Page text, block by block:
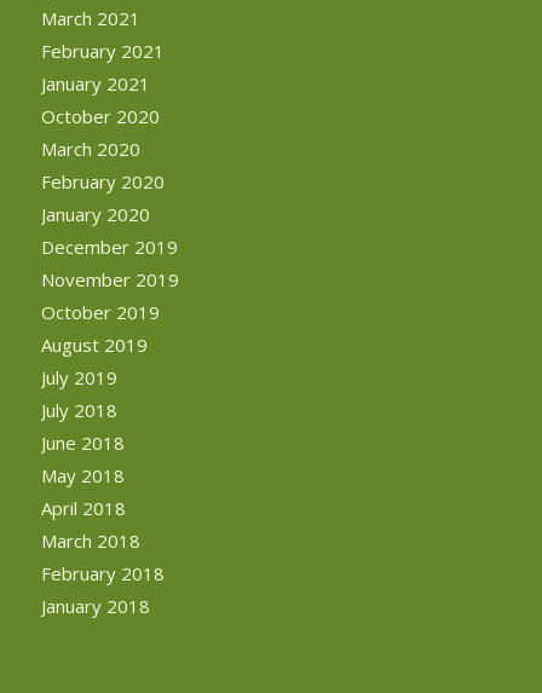
March 2021
February 2021
January 2021
October 2020
March 2020
February 2020
January 2020
December 2019
November 2019
October 2019
August 2019
July 2019
July 2018
June 2018
May 2018
April 2018
March 2018
February 2018
January 2018